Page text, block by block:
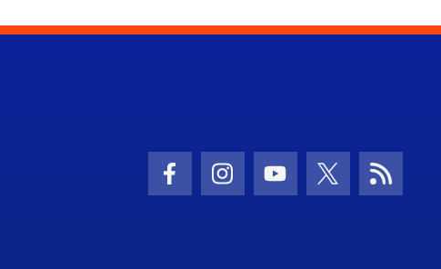
Facebook Icon
Instagram Icon
Youtube Icon
Twitter IconRSS Icon